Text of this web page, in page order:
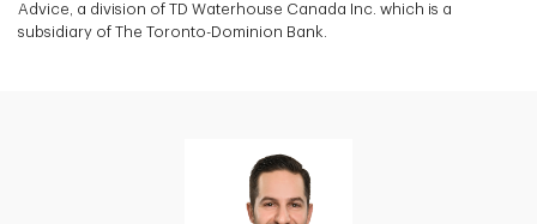
Advice, a division of TD Waterhouse Canada Inc. which is a
subsidiary of The Toronto-Dominion Bank.